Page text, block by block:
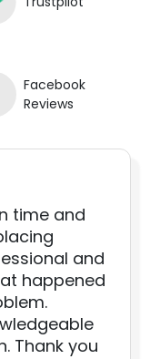
Facebook
Reviews
time and
and
happened
Thank you